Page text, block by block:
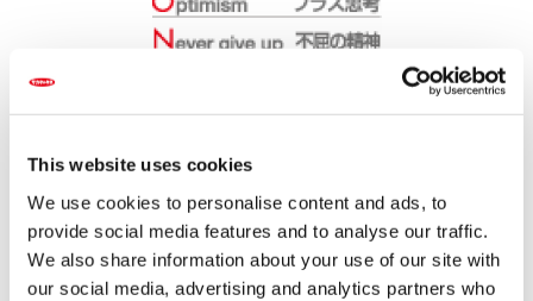
This website uses cookies
We use cookies to personalise content and ads, to
provide social media features and to analyse our traffic.
We also share information about your use of our site with
our social media, advertising and analytics partners who
The Group slogan of "PASSION in Seed" was adopted to
surrounding world has changed since the establishment
not. Indeed, this PASSION is part of Sakata's corporate
DNA.
The words "PASSION in Seed" is infused with its
meaning, "the seed we make is the crystallization of